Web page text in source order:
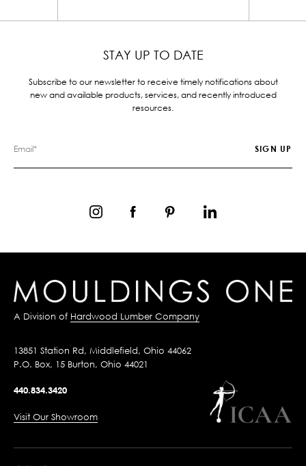
STAY UP TO DATE
Subscribe to our newsletter to receive timely notifications about
new and available products, services, and recently introduced
resources.
A Division of Hardwood Lumber Company
13851 Station Rd, Middlefield, Ohio 44062
P.O. Box, 15 Burton, Ohio 44021
440.834.3420
Visit Our Showroom